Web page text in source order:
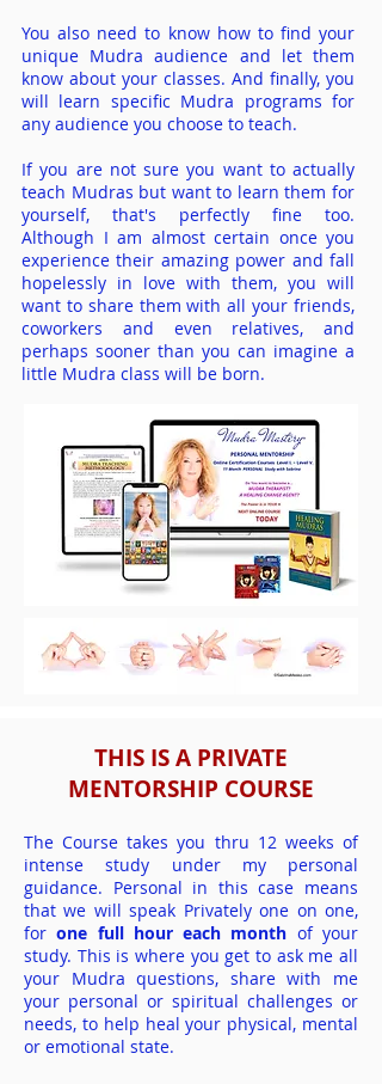
You also need to know how to find your
unique Mudra audience and let them
know about your classes. And finally, you
will learn specific Mudra programs for
any audience you choose to teach.
If you are not sure you want to actually
teach Mudras but want to learn them for
yourself, that's perfectly fine too.
Although I am almost certain once you
experience their amazing power and fall
hopelessly in love with them, you will
want to share them with all your friends,
coworkers and even relatives, and
perhaps sooner than you can imagine a
little Mudra class will be born.
THIS IS A PRIVATE
MENTORSHIP COURSE
The Course takes you thru 12 weeks of
intense study under my personal
guidance. Personal in this case means
that we will speak Privately one on one,
for one full hour each month of your
study. This is where you get to ask me all
your Mudra questions, share with me
your personal or spiritual challenges or
needs, to help heal your physical, mental
or emotional state.